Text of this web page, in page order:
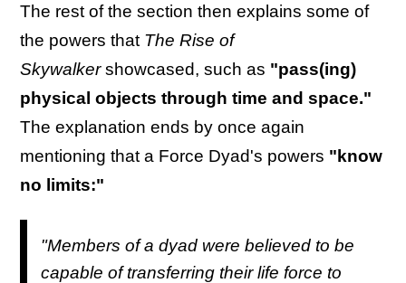
The rest of the section then explains some of
the powers that The Rise of
Skywalkershowcased, such as "pass(ing)
physical objects through time and space."
The explanation ends by once again
mentioning that a Force Dyad's powers "know
no limits:"
"Members of a dyad were believed to be
capable of transferring their life force to